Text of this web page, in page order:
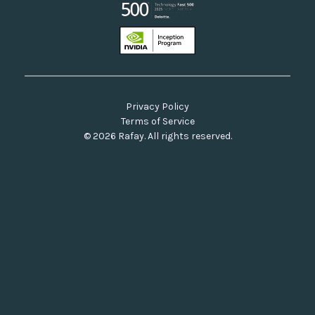
© 2026 Rafay. All rights reserved.
Privacy Policy
Terms of Service